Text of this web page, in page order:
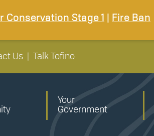
Conservation Stage 1 Fire Ban
Us Talk Tofino
Your
Government